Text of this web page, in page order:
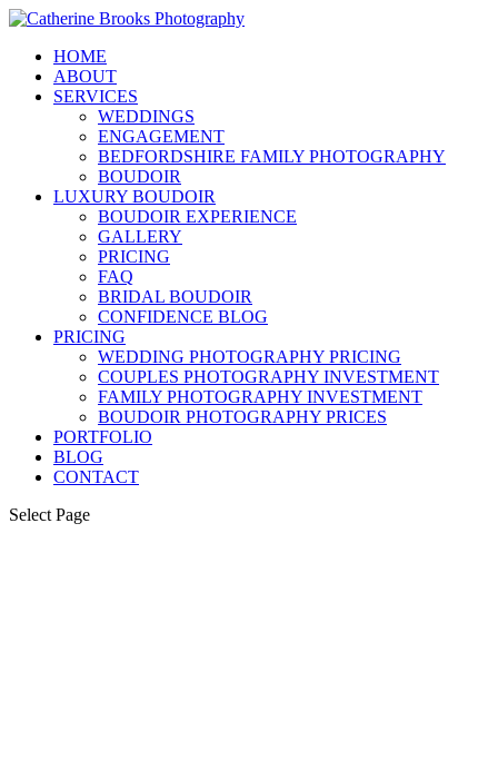
HOME
ABOUT
SERVICES
WEDDINGS
ENGAGEMENT
BEDFORDSHIRE FAMILY PHOTOGRAPHY
BOUDOIR
LUXURY BOUDOIR
BOUDOIR EXPERIENCE
GALLERY
PRICING
FAQ
BRIDAL BOUDOIR
CONFIDENCE BLOG
PRICING
WEDDING PHOTOGRAPHY PRICING
COUPLES PHOTOGRAPHY INVESTMENT
FAMILY PHOTOGRAPHY INVESTMENT
BOUDOIR PHOTOGRAPHY PRICES
PORTFOLIO
BLOG
CONTACT
Select Page